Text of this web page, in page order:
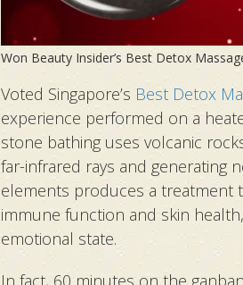
Won Beauty Insider’s Best Detox
Voted Singapore’s Best Detox
experience performed on a
stone bathing uses volcanic
far-infrared rays and generating
elements produces a treatment
immune function and skin
emotional state.